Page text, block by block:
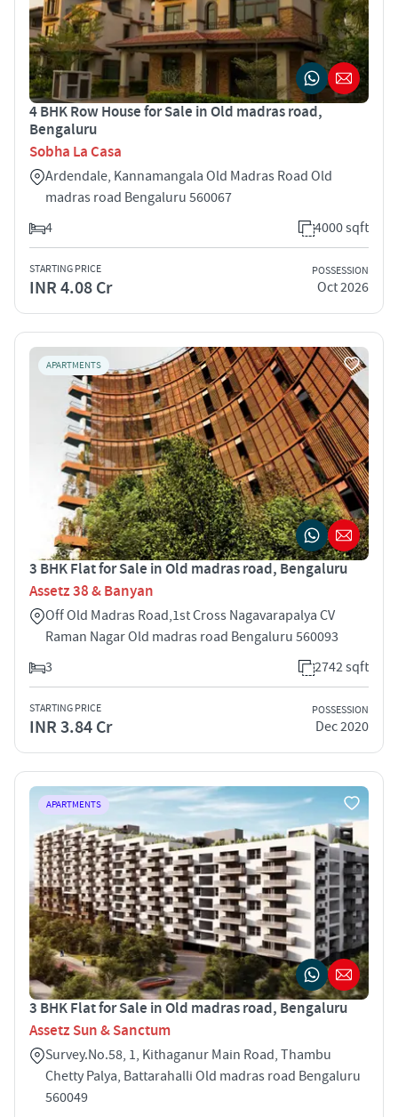
4 BHK Row House for Sale in Old madras road,
Bengaluru
Sobha La Casa
Ardendale, Kannamangala Old Madras Road Old
madras road Bengaluru 560067
4
4000 sqft
STARTING PRICE
INR 4.08 Cr
POSSESSION
Oct 2026
APARTMENTS
3 BHK Flat for Sale in Old madras road, Bengaluru
Assetz 38 & Banyan
Off Old Madras Road,1st Cross Nagavarapalya CV
Raman Nagar Old madras road Bengaluru 560093
3
2742 sqft
STARTING PRICE
INR 3.84 Cr
POSSESSION
Dec 2020
APARTMENTS
3 BHK Flat for Sale in Old madras road, Bengaluru
Assetz Sun & Sanctum
Survey.No.58, 1, Kithaganur Main Road, Thambu
Chetty Palya, Battarahalli Old madras road Bengaluru
560049